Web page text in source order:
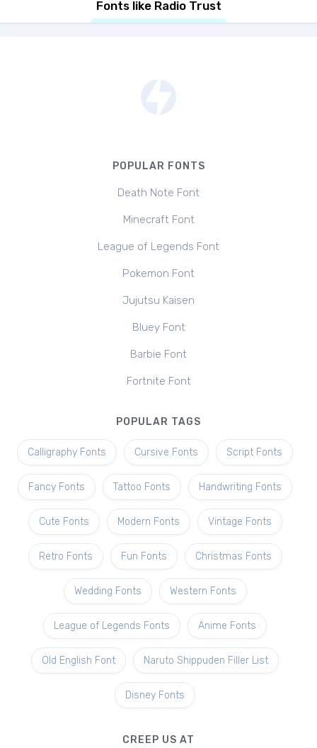
Fonts like Radio Trust
POPULAR FONTS
Death Note Font
Minecraft Font
League of Legends Font
Pokemon Font
Jujutsu Kaisen
Bluey Font
Barbie Font
Fortnite Font
POPULAR TAGS
Calligraphy Fonts Cursive Fonts Script Fonts
Fancy Fonts Tattoo Fonts Handwriting Fonts
Cute Fonts Modern Fonts Vintage Fonts
Retro Fonts Fun Fonts Christmas Fonts
Wedding Fonts Western Fonts
League of Legends Fonts Anime Fonts
Old English Font Naruto Shippuden Filler List
Disney Fonts
CREEP US AT